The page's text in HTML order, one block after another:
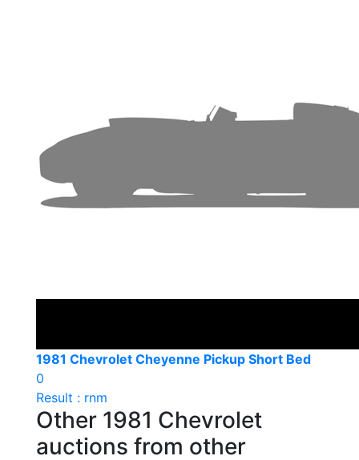
1981 Chevrolet Cheyenne Pickup Short Bed
0
Result : rnm
Other 1981 Chevrolet
auctions from other